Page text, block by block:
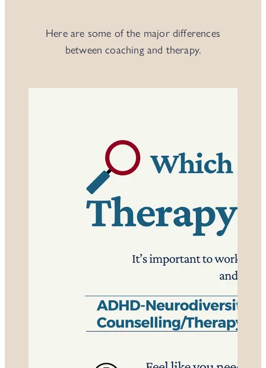
Here are some of the major differences
between coaching and therapy.